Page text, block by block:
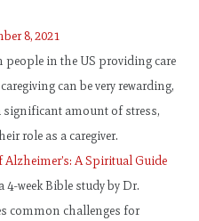
8, 2021
people in the US providing care
can be very rewarding,
significant amount of stress,
role as a caregiver.
A Spiritual Guide
4-week Bible study by Dr.
common challenges for